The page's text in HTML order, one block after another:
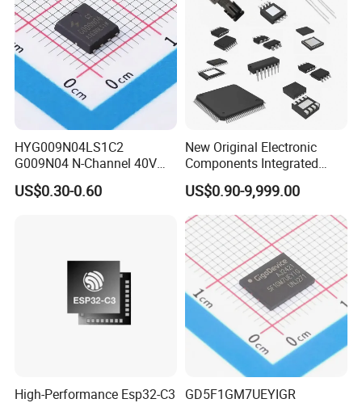
HYG009N04LS1C2
G009N04 N-Channel 40V
200A 75W Enhancement
Mode mosfet
US$0.30-0.60
New Original Electronic
Components Integrated
Circuit IC Xc95144XL-
10tqg144I Xc95144XL-
5tqg100c Xc2c128-
7vqg100I
US$0.90-9,999.00
High-Performance Esp32-C3
GD5F1GM7UEYIGR